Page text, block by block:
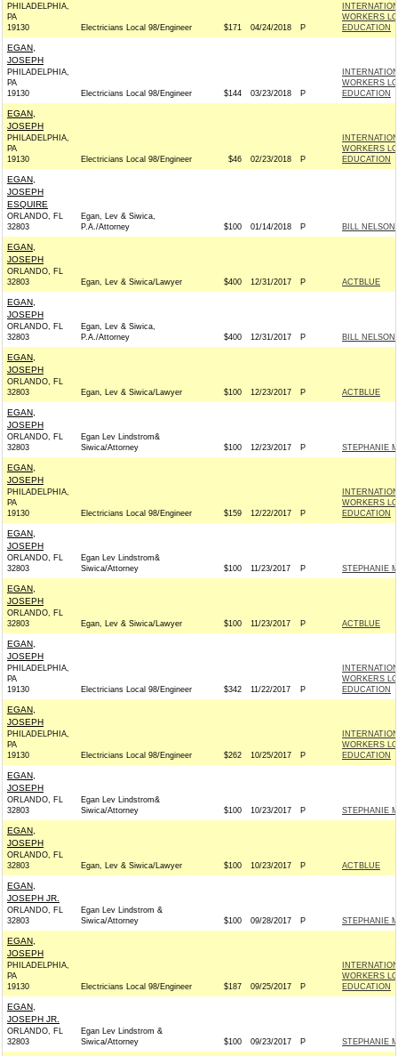
PHILADELPHIA,
PA
19130
Electricians Local 98/Engineer $171 04/24/2018 P
WORKERS
EDUCATION
EGAN,
JOSEPH
PHILADELPHIA,
PA
19130
Electricians Local 98/Engineer $144 03/23/2018 P
WORKERS
EDUCATION
EGAN,
JOSEPH
PHILADELPHIA,
PA
19130
Electricians Local 98/Engineer $46 02/23/2018 P
WORKERS
EDUCATION
EGAN,
JOSEPH
ESQUIRE
ORLANDO, FL
32803
Egan, Lev & Siwica,
P.A./Attorney
$100 01/14/2018 P BILL
EGAN,
JOSEPH
ORLANDO, FL
32803
Egan, Lev & Siwica/Lawyer $400 12/31/2017 P ACTBLUE
EGAN,
JOSEPH
ORLANDO, FL
32803
Egan, Lev & Siwica,
P.A./Attorney
$400 12/31/2017 P BILL
EGAN,
JOSEPH
ORLANDO, FL
32803
Egan, Lev & Siwica/Lawyer $100 12/23/2017 P ACTBLUE
EGAN,
JOSEPH
ORLANDO, FL
32803
Egan Lev Lindstrom&
Siwica/Attorney
$100 12/23/2017 P STEPHANIE
EGAN,
JOSEPH
PHILADELPHIA,
PA
19130
Electricians Local 98/Engineer $159 12/22/2017 P
WORKERS
EDUCATION
EGAN,
JOSEPH
ORLANDO, FL
32803
Egan Lev Lindstrom&
Siwica/Attorney
$100 11/23/2017 P STEPHANIE
EGAN,
JOSEPH
ORLANDO, FL
32803
Egan, Lev & Siwica/Lawyer $100 11/23/2017 P ACTBLUE
EGAN,
JOSEPH
PHILADELPHIA,
PA
19130
Electricians Local 98/Engineer $342 11/22/2017 P
WORKERS
EDUCATION
EGAN,
JOSEPH
PHILADELPHIA,
PA
19130
Electricians Local 98/Engineer $262 10/25/2017 P
WORKERS
EDUCATION
EGAN,
JOSEPH
ORLANDO, FL
32803
Egan Lev Lindstrom&
Siwica/Attorney
$100 10/23/2017 P STEPHANIE
EGAN,
JOSEPH
ORLANDO, FL
32803
Egan, Lev & Siwica/Lawyer $100 10/23/2017 P ACTBLUE
EGAN,
JOSEPH JR.
ORLANDO, FL
32803
Egan Lev Lindstrom &
Siwica/Attorney
$100 09/28/2017 P STEPHANIE
EGAN,
JOSEPH
PHILADELPHIA,
PA
19130
Electricians Local 98/Engineer $187 09/25/2017 P
WORKERS
EDUCATION
EGAN,
JOSEPH JR.
ORLANDO, FL
32803
Egan Lev Lindstrom &
Siwica/Attorney
$100 09/23/2017 P STEPHANIE